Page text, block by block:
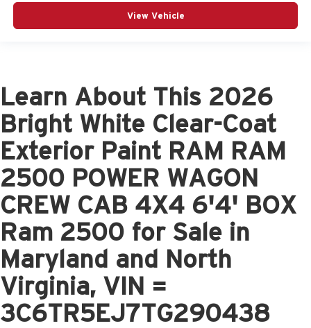
View Vehicle
Learn About This 2026
Bright White Clear-Coat
Exterior Paint RAM RAM
2500 POWER WAGON
CREW CAB 4X4 6'4' BOX
Ram 2500 for Sale in
Maryland and North
Virginia, VIN =
3C6TR5EJ7TG290438